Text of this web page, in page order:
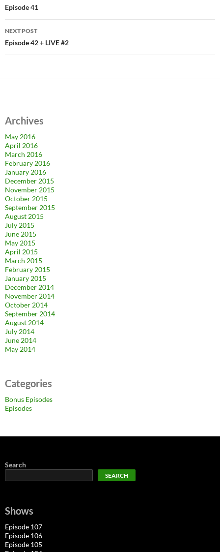
navigation
Episode 41
NEXT POST
Episode 42 + LIVE #2
Archives
May 2016
April 2016
March 2016
February 2016
January 2016
December 2015
November 2015
October 2015
September 2015
August 2015
July 2015
June 2015
May 2015
April 2015
March 2015
February 2015
January 2015
December 2014
November 2014
October 2014
September 2014
August 2014
July 2014
June 2014
May 2014
Categories
Bonus Episodes
Episodes
Search
SEARCH
Shows
Episode 107
Episode 106
Episode 105